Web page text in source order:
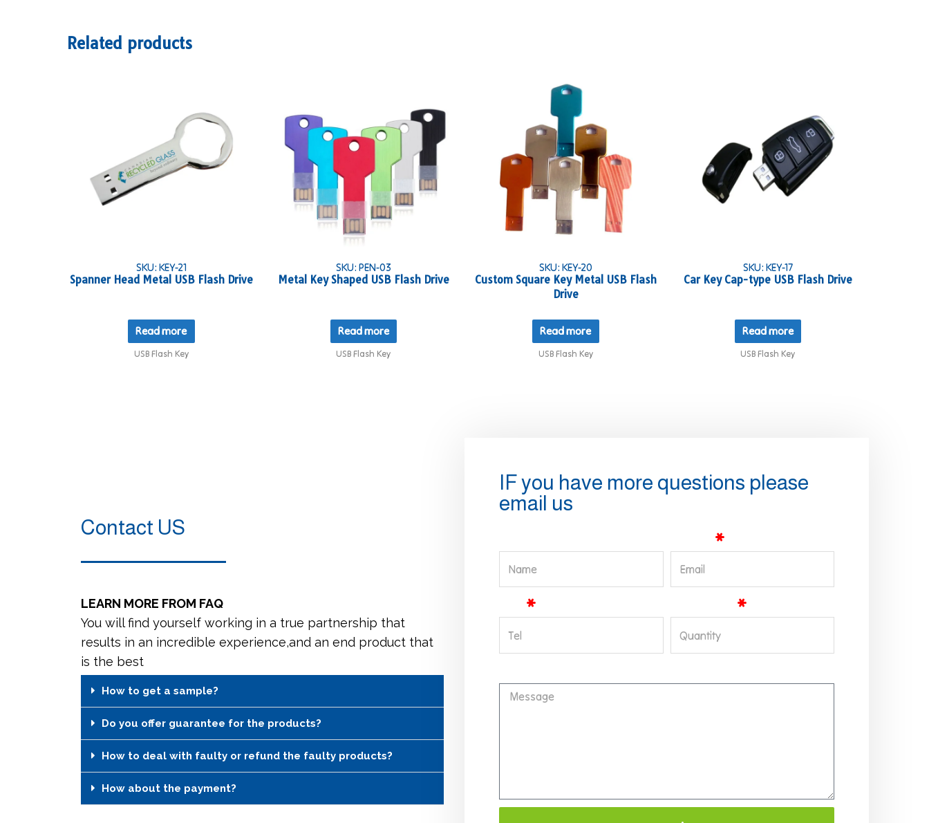
Related products
SKU: KEY-21
Spanner Head Metal USB Flash Drive
Read more
USB Flash Key
SKU: PEN-03
Metal Key Shaped USB Flash Drive
Read more
USB Flash Key
SKU: KEY-20
Custom Square Key Metal USB Flash
Drive
Read more
USB Flash Key
SKU: KEY-17
Car Key Cap-type USB Flash Drive
Read more
USB Flash Key
Contact US
LEARN MORE FROM FAQ
You will find yourself working in a true partnership that
results in an incredible experience,and an end product that
is the best
How to get a sample?
Do you offer guarantee for the products?
How to deal with faulty or refund the faulty products?
How about the payment?
IF you have more questions please
email us